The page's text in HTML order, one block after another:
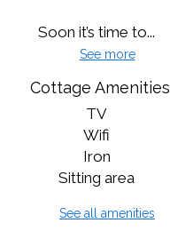
Soon it’s time to...
See more
Cottage Amenities
TV
Wifi
Iron
Sitting area
See all amenities